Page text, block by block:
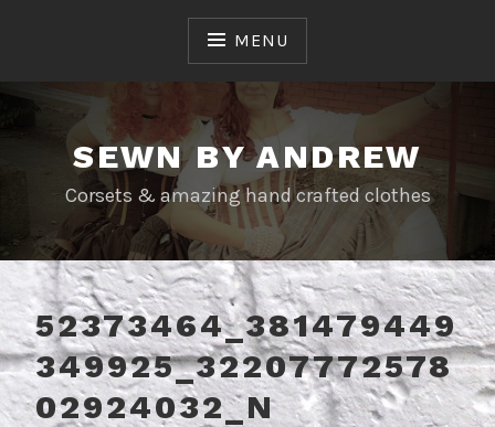
MENU
SEWN BY ANDREW
Corsets & amazing hand crafted clothes
52373464_381479449
349925_32207772578
02924032_N